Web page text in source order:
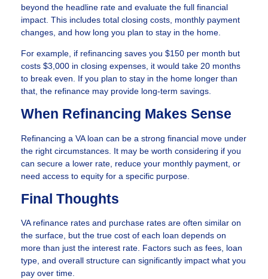
beyond the headline rate and evaluate the full financial
impact. This includes total closing costs, monthly payment
changes, and how long you plan to stay in the home.
For example, if refinancing saves you $150 per month but
costs $3,000 in closing expenses, it would take 20 months
to break even. If you plan to stay in the home longer than
that, the refinance may provide long-term savings.
When Refinancing Makes Sense
Refinancing a VA loan can be a strong financial move under
the right circumstances. It may be worth considering if you
can secure a lower rate, reduce your monthly payment, or
need access to equity for a specific purpose.
Final Thoughts
VA refinance rates and purchase rates are often similar on
the surface, but the true cost of each loan depends on
more than just the interest rate. Factors such as fees, loan
type, and overall structure can significantly impact what you
pay over time.